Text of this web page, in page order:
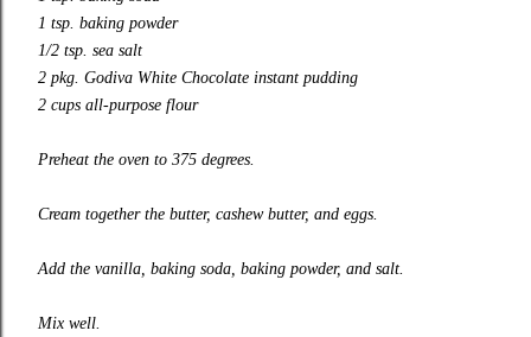
1 tsp. baking powder
1/2 tsp. sea salt
2 pkg. Godiva White Chocolate instant pudding
2 cups all-purpose flour
Preheat the oven to 375 degrees.
Cream together the butter, cashew butter, and eggs.
Add the vanilla, baking soda, baking powder, and salt.
Mix well.